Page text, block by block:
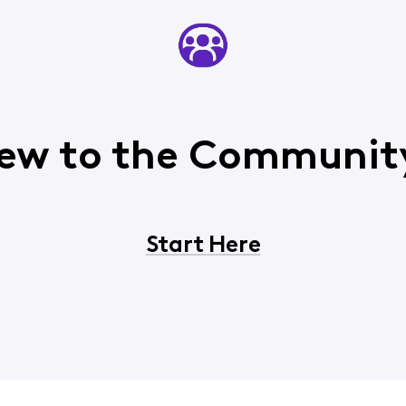
to the
Start Here